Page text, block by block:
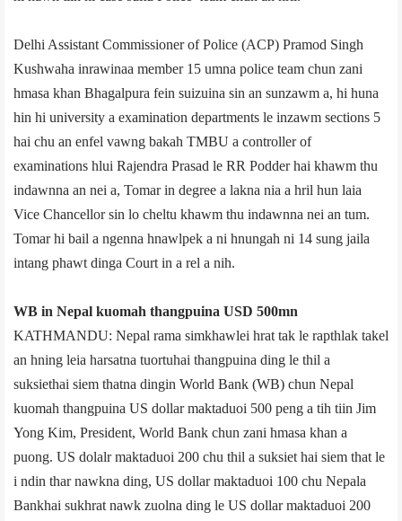
Delhi Assistant Commissioner of Police (ACP) Pramod Singh
Kushwaha inrawinaa member 15 umna police team chun zani
hmasa khan Bhagalpur­a fein suizuina sin an sunzawm a, hi huna
hin hi university a examination departments le inzawm sections 5
hai chu an enfel vawng bakah TMBU a controller of
examinations hlui Rajendra Prasad le RR Podder hai khawm thu
indawnna an nei a, Tomar in degree a lakna nia a hril hun laia
Vice Chancellor sin lo cheltu khawm thu indawnna nei an tum.
Tomar hi bail a ngenna hnawlpek a ni hnungah ni 14 sung jail­a
intang phawt dinga Court in a rel a nih.
WB in Nepal kuomah thangpuina USD 500mn
KATHMANDU: Nepal rama simkhawlei hrat tak le rapthlak takel
an hning leia harsatna tuortuhai thangpuina ding le thil a
suksiethai siem thatna dingin World Bank (WB) chun Nepal
kuomah thangpuina US dollar maktaduoi 500 peng a tih tiin Jim
Yong Kim, President, World Bank chun zani hmasa khan a
puong. US dolalr maktaduoi 200 chu thil a suksiet hai siem that le
i ndin thar nawkna ding, US dollar maktaduoi 100 chu Nepal­a
Bank­hai sukhrat nawk zuolna ding le US dollar maktaduoi 200